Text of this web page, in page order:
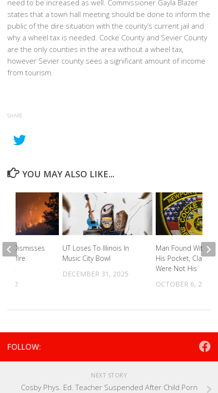
need to be increased as well. Commissioner Gayla Blazer
states that a town hall meeting should be done to inform the
public of the dire situation with the county’s current jail and
why a wheel tax is needed. Cocke County and Sevier County
are the only counties in the area without a wheel tax,
however Sevier county sees a significant amount of income
from tourism.
SHARE
YOU MAY ALSO LIKE...
UT Loses To Illinois In
Music City Bowl
DECEMBER 31, 2025
Man Found With
His Pocket, Claims
Were Not His
OCTOBER 6, 2023
Dismisses
Wildfire
2022
FOLLOW:
NEXT STORY
Cosby Phys. Ed. Teacher Suspended After Child Porn